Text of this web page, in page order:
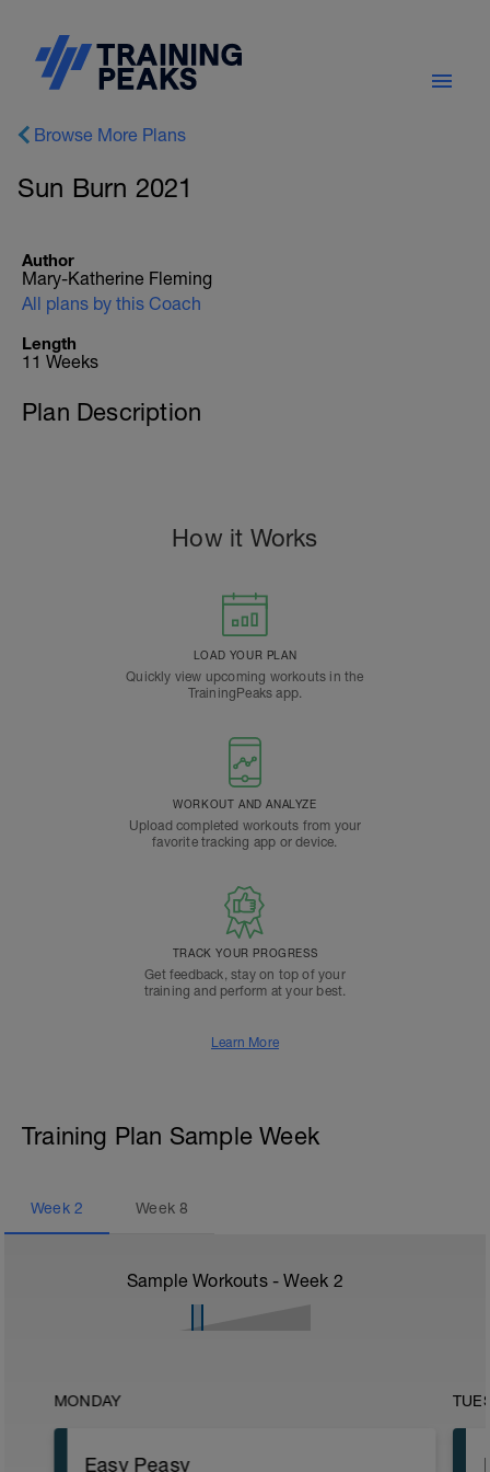
Browse More Plans
Sun Burn 2021
Author
Mary-Katherine Fleming
All plans by this Coach
Length
11 Weeks
Plan Description
How it Works
LOAD YOUR PLAN
Quickly view upcoming workouts in the
TrainingPeaks app.
WORKOUT AND ANALYZE
Upload completed workouts from your
favorite tracking app or device.
TRACK YOUR PROGRESS
Get feedback, stay on top of your
training and perform at your best.
Learn More
Training Plan Sample Week
Week 2 Week8
Sample Workouts - Week 2
MONDAY
Easy Peasy